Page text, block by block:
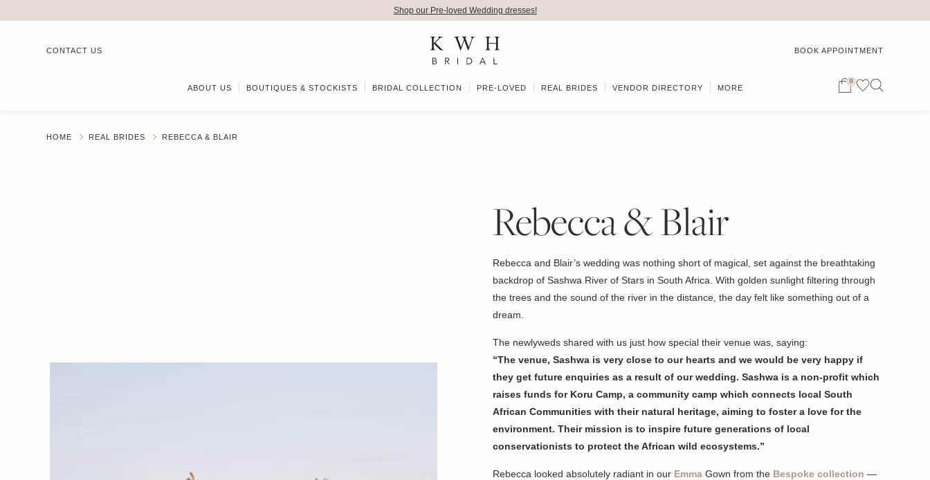
CONTACT US BOOK APPOINTMENT
ABOUT US BOUTIQUES & STOCKISTS BRIDAL COLLECTION PRE-LOVED REAL BRIDES VENDOR DIRECTORY MORE
0
Shop our Pre-loved Wedding dresses!
HOME REAL BRIDES REBECCA & BLAIR
Rebecca & Blair
Rebecca and Blair’s wedding was nothing short of magical, set against the breathtaking
backdrop of Sashwa River of Stars in South Africa. With golden sunlight filtering through
the trees and the sound of the river in the distance, the day felt like something out of a
dream.
The newlyweds shared with us just how special their venue was, saying:
“The venue, Sashwa is very close to our hearts and we would be very happy if
they get future enquiries as a result of our wedding. Sashwa is a non-profit which
raises funds for Koru Camp, a community camp which connects local South
African Communities with their natural heritage, aiming to foster a love for the
environment. Their mission is to inspire future generations of local
conservationists to protect the African wild ecosystems.”
Rebecca looked absolutely radiant in our Emma Gown from the Bespoke collection —